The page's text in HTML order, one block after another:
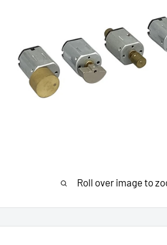
Roll over image to